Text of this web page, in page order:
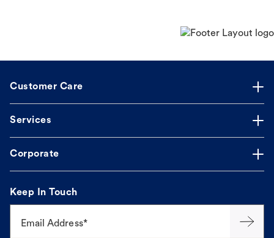
Customer Care
Services
Corporate
Keep In Touch
Email Address*